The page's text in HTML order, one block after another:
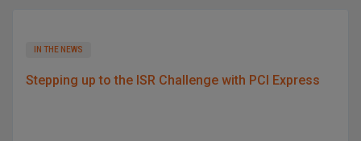
IN THE NEWS
Stepping up to the ISR Challenge with PCI Express